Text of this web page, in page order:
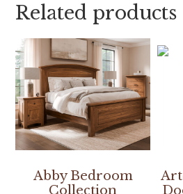
Related products
Abby Bedroom
Collection